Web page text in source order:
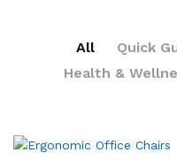
All Quick
Health &